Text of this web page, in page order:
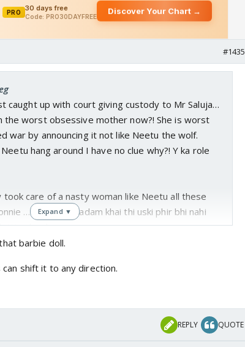
#1435
caught up with court giving custody to Mr Saluja…
the worst obsessive mother now?! She is worst
war by announcing it not like Neetu the wolf.
hang around I have no clue why?! Y ka role
care of a nasty woman like Neetu all these
… Neetu ne kadam khai thi uski phir bhi nahi
her loose
Deepak soup Yuvi ke liye leke ja raha tha jabki
Yeh janab
Expand ▼
barbie doll.
shift it to any direction.
REPLY QUOTE